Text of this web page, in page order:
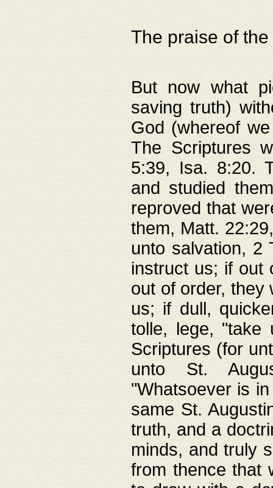
The praise of
But now what
saving truth)
God (whereof
The Scriptures
5:39, Isa. 8:20.
and studied
reproved that
them, Matt.
unto salvation, 2
instruct us; if out
out of order, they
us; if dull,
tolle, lege, "take
Scriptures (for
unto St.
"Whatsoever is
same St.
truth, and a
minds, and truly
from thence that